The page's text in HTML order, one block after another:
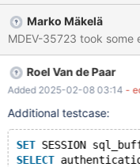
/test/10.5_opt_san/
applying zero offset to null pointer #0
/test/10.5_opt_san/strings/
in
/test/10.5_opt_san/sql/
/test/10.5_opt_san/sql/
Marko Mäkelä
MDEV-35723 took
Roel Van de Paar
Added 2025-02-08 03:14 -
Additional testcase:
SET SESSION
SELECT